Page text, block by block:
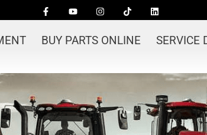
BUY PARTS ONLINE SERVICE